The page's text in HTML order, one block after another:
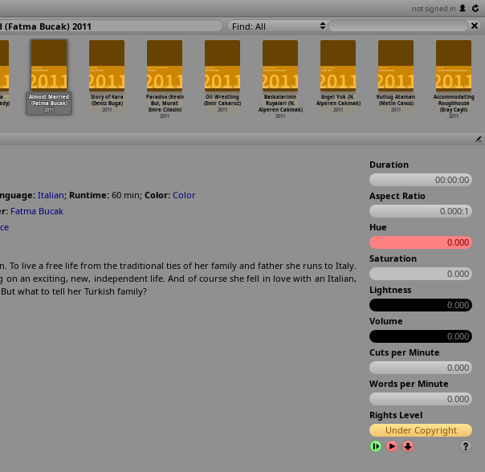
not signed in
Bucak) 2011 Find: All
Almost Married
(Fatma Bucak)
2011
Story of Kara
(Deniz Buga)
2011
Paradox (Kevin
Bui, Murat
Emre Cilasin)
2011
Oil Wrestling
(Emir Cakaroz)
2011
Baskalarinin
Ruyalari (N.
Alperen Cakmak)
2011
Engel Yok (N.
Alperen Cakmak)
2011
Kutlug Ataman
(Metin Cavus)
2011
Accommodating
Roughhouse
(Eray Cayli)
2011
Italian; Runtime: 60 min; Color: Color
Fatma Bucak
To live a free life from the traditional ties of her family and father she runs to Italy.
on an exciting, new, independent life. And of course she fell in love with an Italian,
what to tell her Turkish family?
Duration
00:00:00
Aspect Ratio
0.000:1
Hue
0.000
Saturation
0.000
Lightness
0.000
Volume
0.000
Cuts per Minute
0.000
Words per Minute
0.000
Rights Level
Under Copyright